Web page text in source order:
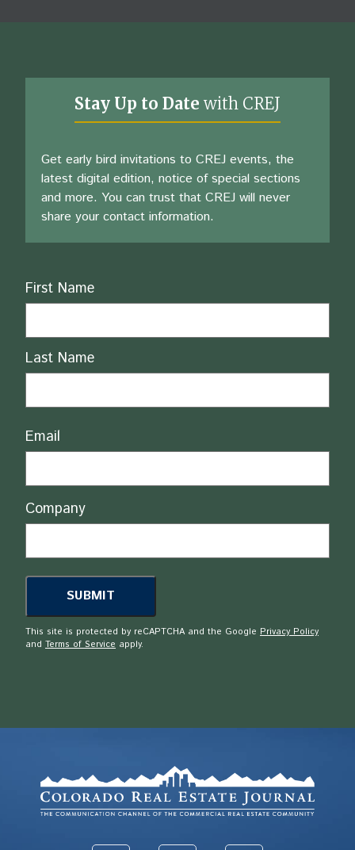
Stay Up to Date with CREJ
Get early bird invitations to CREJ events, the
latest digital edition, notice of special sections
and more. You can trust that CREJ will never
share your contact information.
Name
First Name
Last Name
Email
Company
This site is protected by reCAPTCHA and the Google Privacy Policy
and Terms of Service apply.